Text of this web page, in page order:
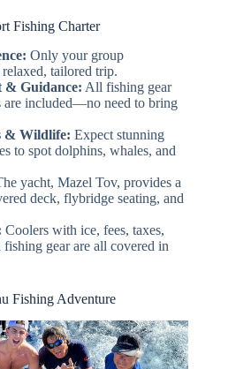
Fishing Charter
Only your group
tailored trip.
& Guidance: All fishing gear
are included—no need to bring
& Wildlife: Expect stunning
to spot dolphins, whales, and
yacht, Mazel Tov, provides a
deck, flybridge seating, and
Coolers with ice, fees, taxes,
gear are all covered in
Fishing Adventure